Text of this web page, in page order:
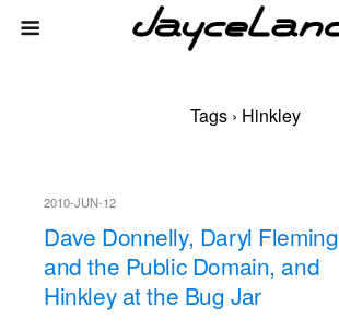
Tags › Hinkley
2010-JUN-12
Dave Donnelly, Daryl Fleming
and the Public Domain, and
Hinkley at the Bug Jar